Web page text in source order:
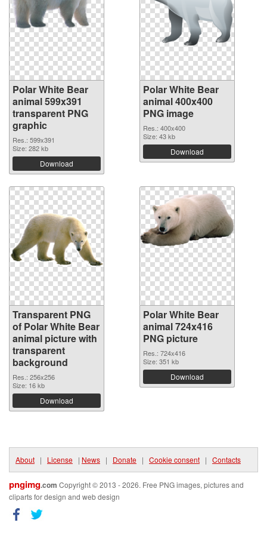
Polar White Bear
animal 599x391
transparent PNG
graphic
Res.: 599x391
Size: 282 kb
Download
Polar White Bear
animal 400x400
PNG image
Res.: 400x400
Size: 43 kb
Download
Transparent PNG
of Polar White Bear
animal picture with
transparent
background
Res.: 256x256
Size: 16 kb
Download
Polar White Bear
animal 724x416
PNG picture
Res.: 724x416
Size: 351 kb
Download
About | License | News | Donate | Cookie consent | Contacts
pngimg.com Copyright © 2013 - 2026. Free PNG images, pictures and
cliparts for design and web design